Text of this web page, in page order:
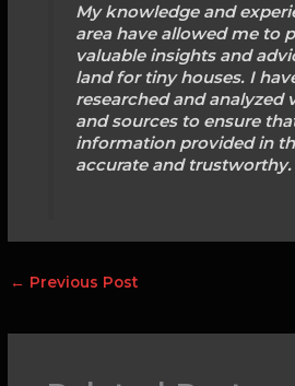
My knowledge and
area have allowed me to
valuable insights and
land for tiny houses. I
researched and analyzed
and sources to ensure
information provided in
accurate and trustworthy.
← Previous Post